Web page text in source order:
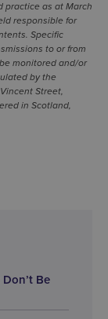
practice as at March
responsible for
Specific
to or from
monitored and/or
by the
Street,
in Scotland,
Be